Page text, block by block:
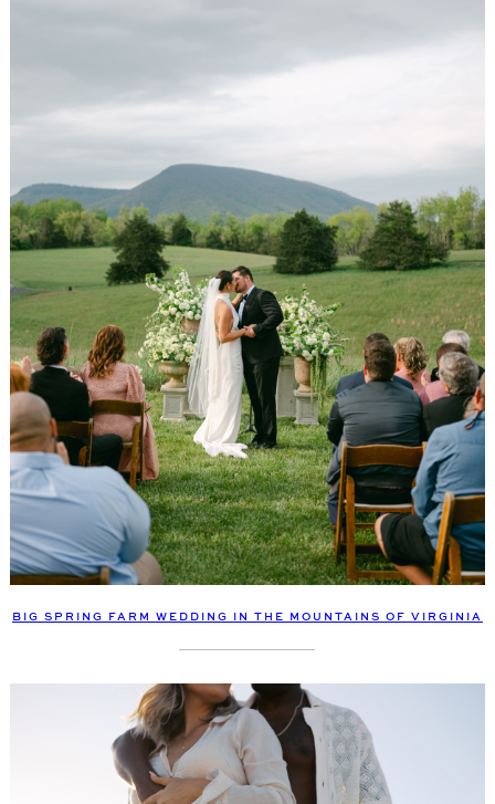
BIG SPRING FARM WEDDING IN THE MOUNTAINS OF VIRGINIA